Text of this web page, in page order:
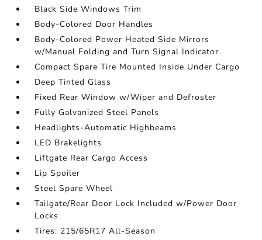
Black Side Windows Trim
Body-Colored Door Handles
Body-Colored Power Heated Side Mirrors
w/Manual Folding and Turn Signal Indicator
Compact Spare Tire Mounted Inside Under Cargo
Deep Tinted Glass
Fixed Rear Window w/Wiper and Defroster
Fully Galvanized Steel Panels
Headlights-Automatic Highbeams
LED Brakelights
Liftgate Rear Cargo Access
Lip Spoiler
Steel Spare Wheel
Tailgate/Rear Door Lock Included w/Power Door
Locks
Tires: 215/65R17 All-Season